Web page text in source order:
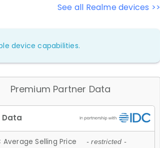
See all Realme devices >>
device capabilities.
Premium Partner Data
Average Selling Price - restricted -